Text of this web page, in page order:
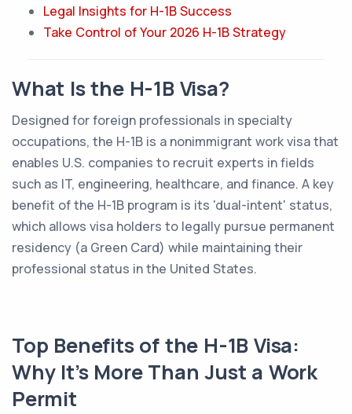
Legal Insights for H-1B Success
Take Control of Your 2026 H-1B Strategy
What Is the H-1B Visa?
Designed for foreign professionals in specialty
occupations, the H-1B is a nonimmigrant work visa that
enables U.S. companies to recruit experts in fields
such as IT, engineering, healthcare, and finance. A key
benefit of the H-1B program is its 'dual-intent' status,
which allows visa holders to legally pursue permanent
residency (a Green Card) while maintaining their
professional status in the United States.
Top Benefits of the H-1B Visa:
Why It’s More Than Just a Work
Permit